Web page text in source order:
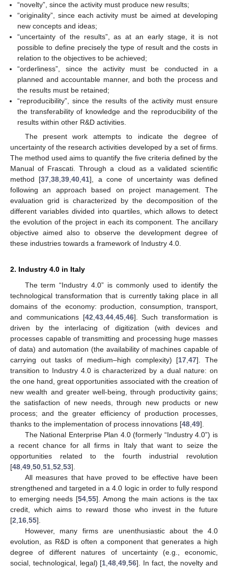
“novelty”, since the activity must produce new results;
“originality”, since each activity must be aimed at developing
new concepts and ideas;
“uncertainty of the results”, as at an early stage, it is not
possible to define precisely the type of result and the costs in
relation to the objectives to be achieved;
“orderliness”, since the activity must be conducted in a
planned and accountable manner, and both the process and
the results must be retained;
“reproducibility”, since the results of the activity must ensure
the transferability of knowledge and the reproducibility of the
results within other R&D activities.
The present work attempts to indicate the degree of
uncertainty of the research activities developed by a set of firms.
The method used aims to quantify the five criteria defined by the
Manual of Frascati. Through a cloud as a validated scientific
method [37,38,39,40,41], a cone of uncertainty was defined
following an approach based on project management. The
evaluation grid is characterized by the decomposition of the
different variables divided into quartiles, which allows to detect
the evolution of the project in each its component. The ancillary
objective aimed also to observe the development degree of
these industries towards a framework of Industry 4.0.
2. Industry 4.0 in Italy
The term “Industry 4.0” is commonly used to identify the
technological transformation that is currently taking place in all
domains of the economy: production, consumption, transport,
and communications [42,43,44,45,46]. Such transformation is
driven by the interlacing of digitization (with devices and
processes capable of transmitting and processing huge masses
of data) and automation (the availability of machines capable of
carrying out tasks of medium–high complexity) [17,47]. The
transition to Industry 4.0 is characterized by a dual nature: on
the one hand, great opportunities associated with the creation of
new wealth and greater well-being, through productivity gains;
the satisfaction of new needs, through new products or new
process; and the greater efficiency of production processes,
thanks to the implementation of process innovations [48,49].
The National Enterprise Plan 4.0 (formerly “Industry 4.0”) is
a recent chance for all firms in Italy that want to seize the
opportunities related to the fourth industrial revolution
[48,49,50,51,52,53].
All measures that have proved to be effective have been
strengthened and targeted in a 4.0 logic in order to fully respond
to emerging needs [54,55]. Among the main actions is the tax
credit, which aims to reward those who invest in the future
[2,16,55].
However, many firms are unenthusiastic about the 4.0
evolution, as R&D is often a component that generates a high
degree of different natures of uncertainty (e.g., economic,
social, technological, legal) [1,48,49,56]. In fact, the novelty and